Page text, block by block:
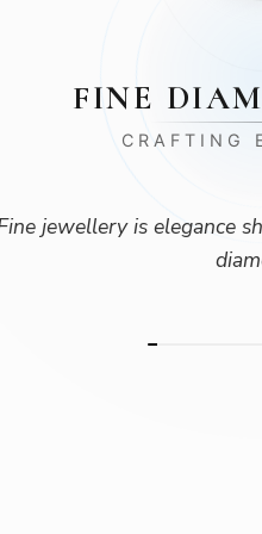
FINE
CRAFTING
jewellery is elegance